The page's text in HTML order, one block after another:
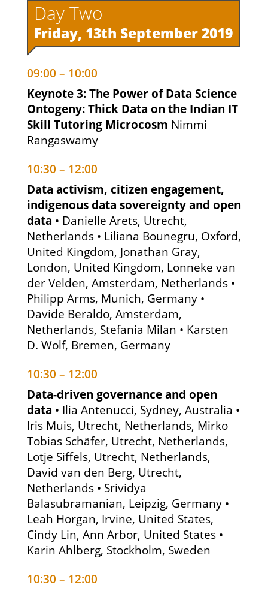
Day Two
Friday, 13th September 2019
09:00 – 10:00
Keynote 3: The Power of Data Science
Ontogeny: Thick Data on the Indian IT
Skill Tutoring Microcosm Nimmi
Rangaswamy
10:30 – 12:00
Data activism, citizen engagement,
indigenous data sovereignty and open
data • Danielle Arets, Utrecht,
Netherlands • Liliana Bounegru, Oxford,
United Kingdom, Jonathan Gray,
London, United Kingdom, Lonneke van
der Velden, Amsterdam, Netherlands •
Philipp Arms, Munich, Germany •
Davide Beraldo, Amsterdam,
Netherlands, Stefania Milan • Karsten
D. Wolf, Bremen, Germany
10:30 – 12:00
Data-driven governance and open
data • Ilia Antenucci, Sydney, Australia •
Iris Muis, Utrecht, Netherlands, Mirko
Tobias Schäfer, Utrecht, Netherlands,
Lotje Siffels, Utrecht, Netherlands,
David van den Berg, Utrecht,
Netherlands • Srividya
Balasubramanian, Leipzig, Germany •
Leah Horgan, Irvine, United States,
Cindy Lin, Ann Arbor, United States •
Karin Ahlberg, Stockholm, Sweden
10:30 – 12:00